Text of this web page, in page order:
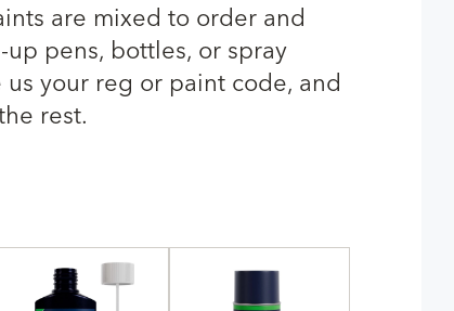
are mixed to order and
pens, bottles, or spray
us your reg or paint code, and
rest.